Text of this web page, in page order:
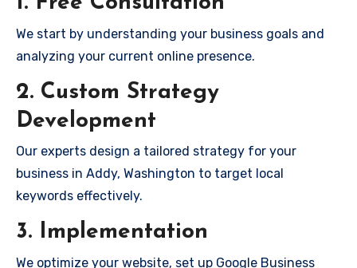
We start by understanding your business goals and
analyzing your current online presence.
2. Custom Strategy
Development
Our experts design a tailored strategy for your
business in Addy, Washington to target local
keywords effectively.
3. Implementation
We optimize your website, set up Google Business